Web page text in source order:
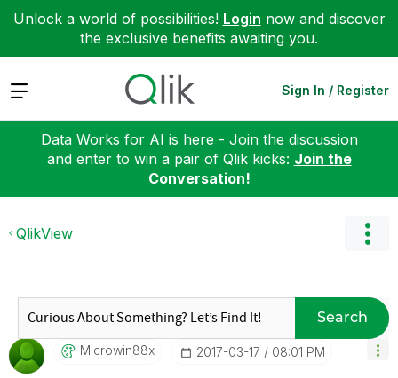
Unlock a world of possibilities! Login now and discover
the exclusive benefits awaiting you.
Expand Sign In / Register
Data Works for AI is here - Join the discussion
and enter to win a pair of Qlik kicks: Join the
Conversation!
QlikView
Search
Microwin88x ‎2017-03-17 08:01 PM